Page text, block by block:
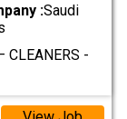
:Saudi
CLEANERS -